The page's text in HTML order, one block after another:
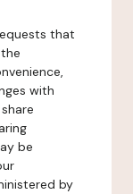
that
with
be
by